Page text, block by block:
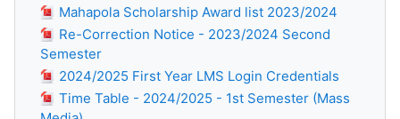
Mahapola Scholarship Award list 2023/2024
Re-Correction Notice - 2023/2024 Second
Semester
2024/2025 First Year LMS Login Credentials
Time Table - 2024/2025 - 1st Semester (Mass